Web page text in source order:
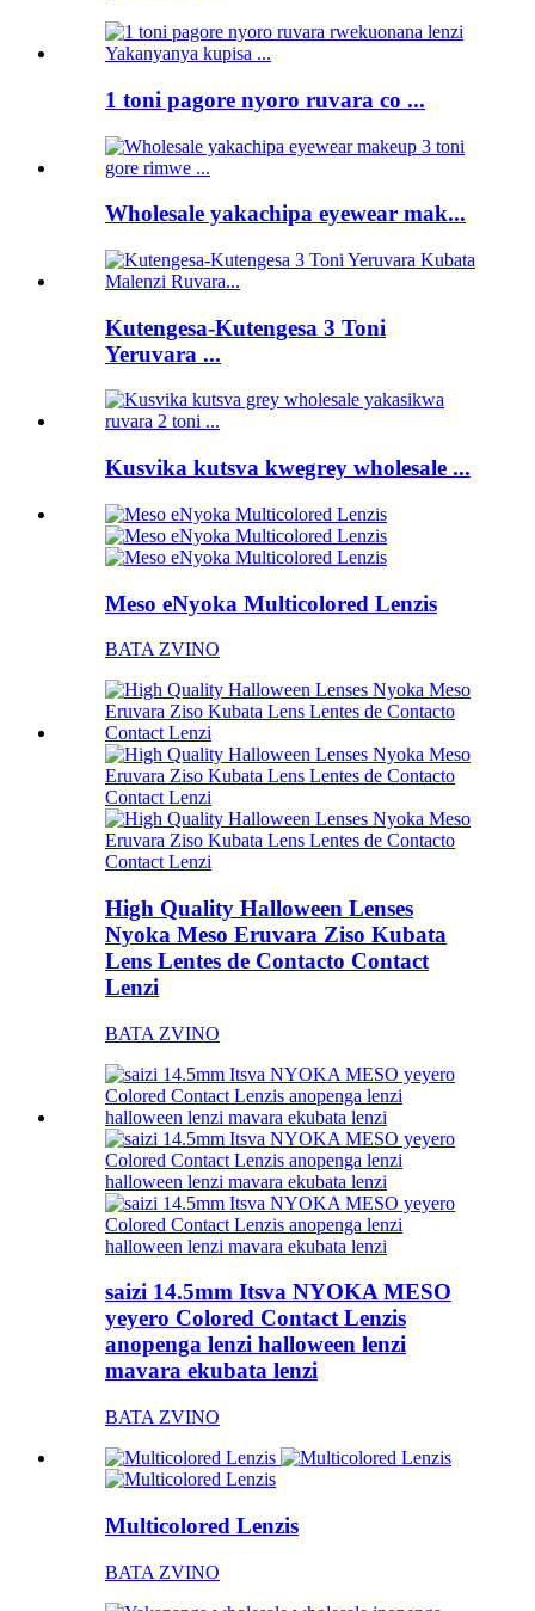
1 toni pagore nyoro ruvara co ...
Wholesale yakachipa eyewear mak...
Kutengesa-Kutengesa 3 Toni
Yeruvara ...
Kusvika kutsva kwegrey wholesale ...
Meso eNyoka Multicolored Lenzis
BATA ZVINO
High Quality Halloween Lenses
Nyoka Meso Eruvara Ziso Kubata
Lens Lentes de Contacto Contact
Lenzi
BATA ZVINO
saizi 14.5mm Itsva NYOKA MESO
yeyero Colored Contact Lenzis
anopenga lenzi halloween lenzi
mavara ekubata lenzi
BATA ZVINO
Multicolored Lenzis
BATA ZVINO